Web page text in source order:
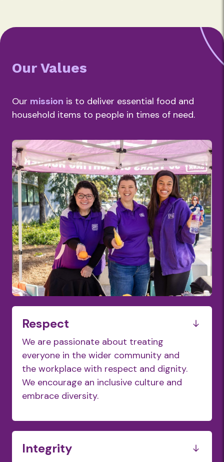
Our Values
Our mission is to deliver essential food and
household items to people in times of need.
Respect
We are passionate about treating
everyone in the wider community and
the workplace with respect and dignity.
We encourage an inclusive culture and
embrace diversity.
Integrity